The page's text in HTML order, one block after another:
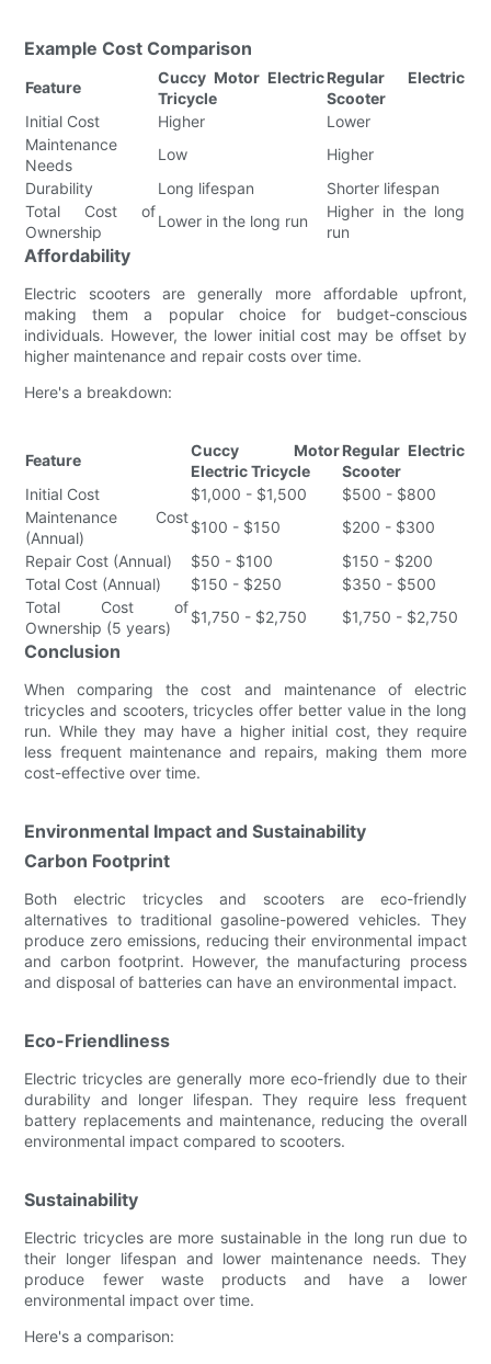
Example Cost Comparison
Feature
Cuccy Motor Electric
Tricycle
Regular Electric
Scooter
Initial Cost
Higher
Lower
Maintenance
Needs
Low
Higher
Durability
Long lifespan
Shorter lifespan
Total Cost of
Ownership
Lower in the long run
Higher in the long
run
Affordability
Electric scooters are generally more affordable upfront,
making them a popular choice for budget-conscious
individuals. However, the lower initial cost may be offset by
higher maintenance and repair costs over time.
Here's a breakdown:
Feature
Cuccy Motor
Electric Tricycle
Regular Electric
Scooter
Initial Cost
$1,000 - $1,500
$500 - $800
Maintenance Cost
(Annual)
$100 - $150
$200 - $300
Repair Cost (Annual)
$50 - $100
$150 - $200
Total Cost (Annual)
$150 - $250
$350 - $500
Total Cost of
Ownership (5 years)
$1,750 - $2,750 $1,750 - $2,750
Conclusion
When comparing the cost and maintenance of electric
tricycles and scooters, tricycles offer better value in the long
run. While they may have a higher initial cost, they require
less frequent maintenance and repairs, making them more
cost-effective over time.
Environmental Impact and Sustainability
Carbon Footprint
Both electric tricycles and scooters are eco-friendly
alternatives to traditional gasoline-powered vehicles. They
produce zero emissions, reducing their environmental impact
and carbon footprint. However, the manufacturing process
and disposal of batteries can have an environmental impact.
Eco-Friendliness
Electric tricycles are generally more eco-friendly due to their
durability and longer lifespan. They require less frequent
battery replacements and maintenance, reducing the overall
environmental impact compared to scooters.
Sustainability
Electric tricycles are more sustainable in the long run due to
their longer lifespan and lower maintenance needs. They
produce fewer waste products and have a lower
environmental impact over time.
Here's a comparison: